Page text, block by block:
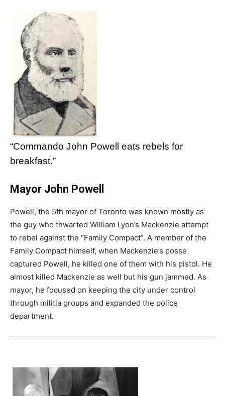
“Commando John Powell eats rebels for
breakfast.”
Mayor John Powell
Powell, the 5th mayor of Toronto was known mostly as
the guy who thwarted William Lyon’s Mackenzie attempt
to rebel against the “Family Compact”. A member of the
Family Compact himself, when Mackenzie’s posse
captured Powell, he killed one of them with his pistol. He
almost killed Mackenzie as well but his gun jammed. As
mayor, he focused on keeping the city under control
through militia groups and expanded the police
department.